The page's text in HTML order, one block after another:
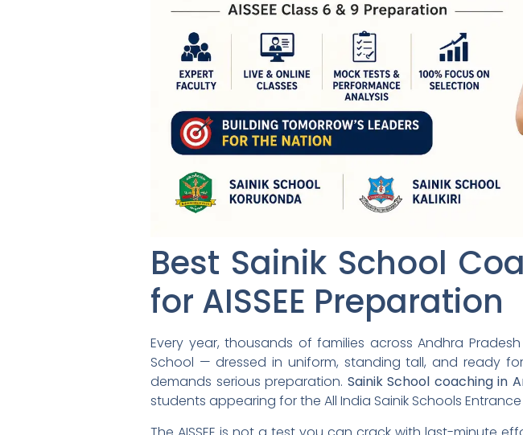
Best Sainik School
for AISSEE Preparation
Every year, thousands of families across Andhra
School — dressed in uniform, standing tall, and ready
demands serious preparation. Sainik School coaching in
students appearing for the All India Sainik Schools